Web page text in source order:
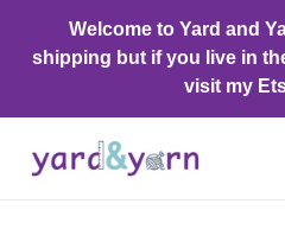
content
Welcome to Yard and
shipping but if you live in
visit my